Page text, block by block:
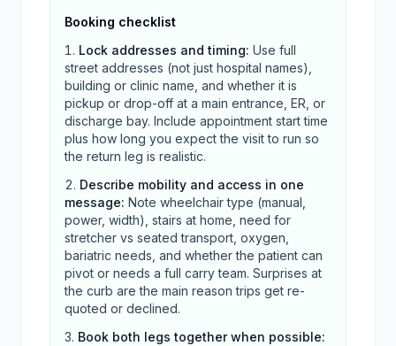
Booking checklist
Lock addresses and timing: Use full
street addresses (not just hospital names),
building or clinic name, and whether it is
pickup or drop-off at a main entrance, ER, or
discharge bay. Include appointment start time
plus how long you expect the visit to run so
the return leg is realistic.
Describe mobility and access in one
message: Note wheelchair type (manual,
power, width), stairs at home, need for
stretcher vs seated transport, oxygen,
bariatric needs, and whether the patient can
pivot or needs a full carry team. Surprises at
the curb are the main reason trips get re-
quoted or declined.
Book both legs together when possible: